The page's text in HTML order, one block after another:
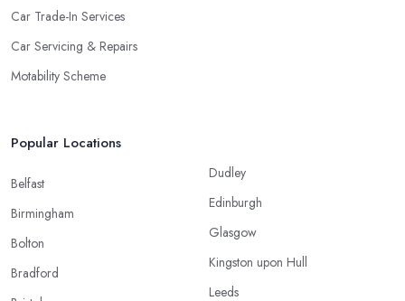
Car Trade-In Services
Car Servicing & Repairs
Motability Scheme
Popular Locations
Belfast
Birmingham
Bolton
Bradford
Dudley
Edinburgh
Glasgow
Kingston upon Hull
Leeds